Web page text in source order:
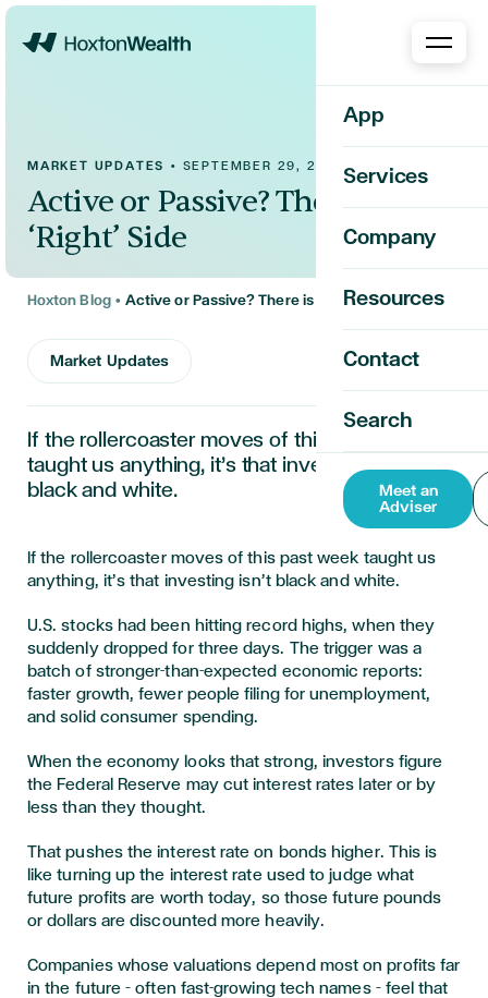
App
Services
Company
Resources
Contact
Search
Meet an
Adviser
MARKET UPDATES • SEPTEMBER 29, 2025
Active or Passive? There is No
‘Right’ Side
Hoxton Blog• Active or Passive? There is No ‘Right’ Side
Market Updates
If the rollercoaster moves of this past week
taught us anything, it’s that investingisn’t
black and white.
If the rollercoaster moves of this past week taught us
anything, it’s that investing isn’t black and white.
U.S. stocks had been hitting record highs, when they
suddenly dropped for three days. The trigger was a
batch of stronger-than-expected economic reports:
faster growth, fewer people filing for unemployment,
and solid consumer spending.
When the economy looks that strong, investors figure
the Federal Reserve may cut interest rates later or by
less than they thought.
That pushes the interest rate on bonds higher. This is
like turning up the interest rate used to judge what
future profits are worth today, so those future pounds
or dollars are discounted more heavily.
Companies whose valuations depend most on profits far
in the future – often fast-growing tech names – feel that